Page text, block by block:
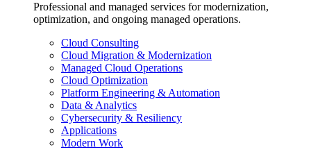
Professional and managed services for modernization,
optimization, and ongoing managed operations.
Cloud Consulting
Cloud Migration & Modernization
Managed Cloud Operations
Cloud Optimization
Platform Engineering & Automation
Data & Analytics
Cybersecurity & Resiliency
Applications
Modern Work